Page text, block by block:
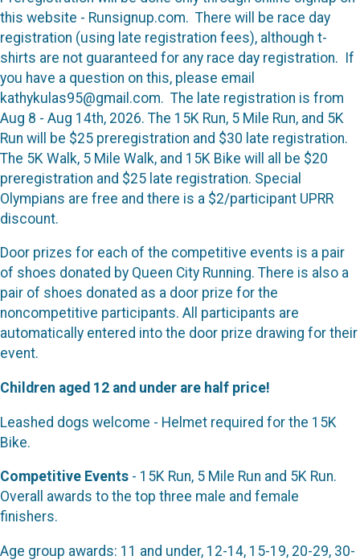
this website - Runsignup.com. There will be race day
registration (using late registration fees), although t-
shirts are not guaranteed for any race day registration. If
you have a question on this, please email
kathykulas95@gmail.com. The late registration is from
Aug 8 - Aug 14th, 2026. The 15K Run, 5 Mile Run, and 5K
Run will be $25 preregistration and $30 late registration.
The 5K Walk, 5 Mile Walk, and 15K Bike will all be $20
preregistration and $25 late registration. Special
Olympians are free and there is a $2/participant UPRR
discount.
Door prizes for each of the competitive events is a pair
of shoes donated by Queen City Running. There is also a
pair of shoes donated as a door prize for the
noncompetitive participants. All participants are
automatically entered into the door prize drawing for their
event.
Children aged 12 and under are half price!
Leashed dogs welcome - Helmet required for the 15K
Bike.
Competitive Events - 15K Run, 5 Mile Run and 5K Run.
Overall awards to the top three male and female
finishers.
Age group awards: 11 and under, 12-14, 15-19, 20-29, 30-